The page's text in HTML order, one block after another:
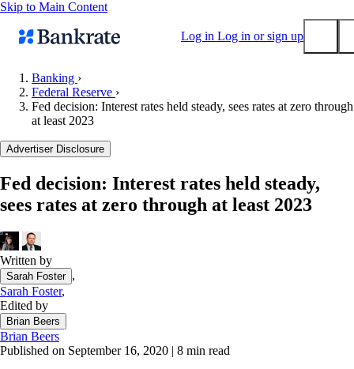
Skip to Main Content
Log in Log in or sign up
Popular searches
Mortgage rates
Balance transfer credit cards
Tools
Mortgage calculator
Loan calculator
CD calculator
Banking ›
Federal Reserve ›
Fed decision: Interest rates held steady, sees rates at zero through
at least 2023
Advertiser Disclosure
Fed decision: Interest rates held steady,
sees rates at zero through at least 2023
Written by
Sarah Foster ,
Sarah Foster,
Edited by
Brian Beers
Brian Beers
Published on September 16, 2020 | 8 min read